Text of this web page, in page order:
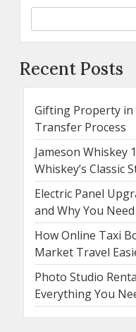
Recent Posts
Gifting Property in
Transfer Process
Jameson Whiskey
Whiskey’s Classic
Electric Panel
and Why You
How Online Taxi
Market Travel
Photo Studio
Everything You